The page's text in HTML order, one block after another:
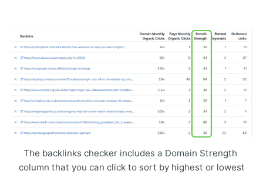
The backlinks checker includes a Domain Strength
column that you can click to sort by highest or lowest